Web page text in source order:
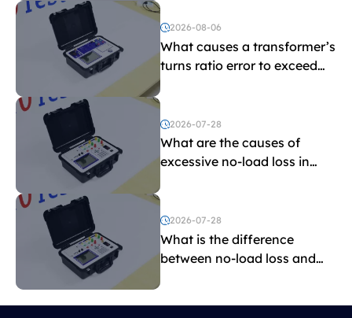
2026-08-06
What causes a transformer’s
turns ratio error to exceed
the limit?
2026-07-28
What are the causes of
excessive no-load loss in
2026-07-28
What is the difference
between no-load loss and